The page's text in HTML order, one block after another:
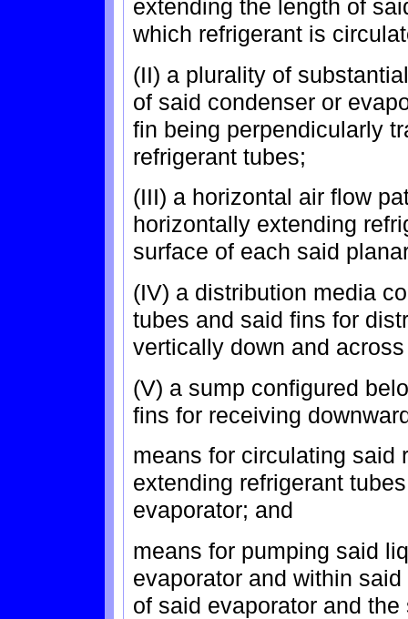
extending the length of
which refrigerant is
(II) a plurality of
of said condenser or
fin being perpendicularly
refrigerant tubes;
(III) a horizontal air flow
horizontally extending
surface of each said
(IV) a distribution media
tubes and said fins for
vertically down and
(V) a sump configured
fins for receiving
means for circulating said
extending refrigerant
evaporator; and
means for pumping said
evaporator and within
of said evaporator and